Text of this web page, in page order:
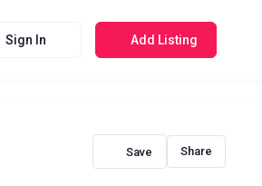
Sign In Add Listing
Share